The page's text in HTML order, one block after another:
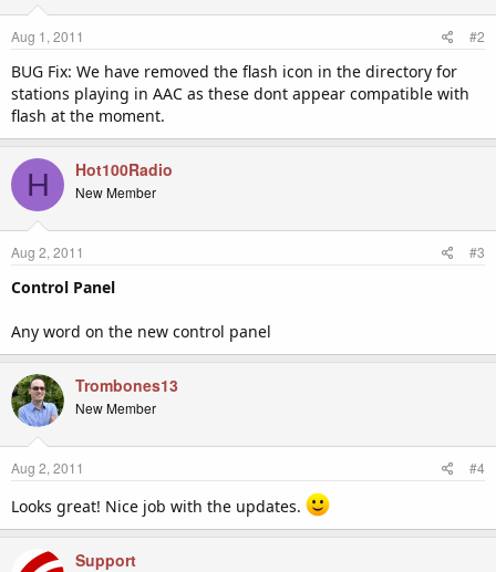
Aug 1, 2011 #2
BUG Fix: We have removed the flash icon in the directory for
stations playing in AAC as these dont appear compatible with
flash at the moment.
H Hot100Radio
New Member
Aug 2, 2011 #3
Control Panel
Any word on the new control panel
Trombones13
New Member
Aug 2, 2011 #4
Looks great! Nice job with the updates.
Support